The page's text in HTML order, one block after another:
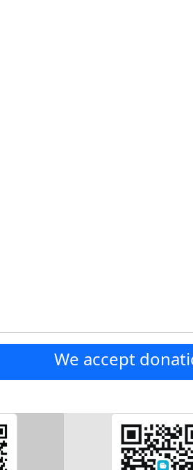
We accept